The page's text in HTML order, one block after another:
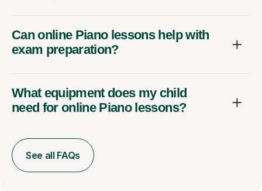
Can online Piano lessons help with
exam preparation?
What equipment does my child
need for online Piano lessons?
See all FAQs